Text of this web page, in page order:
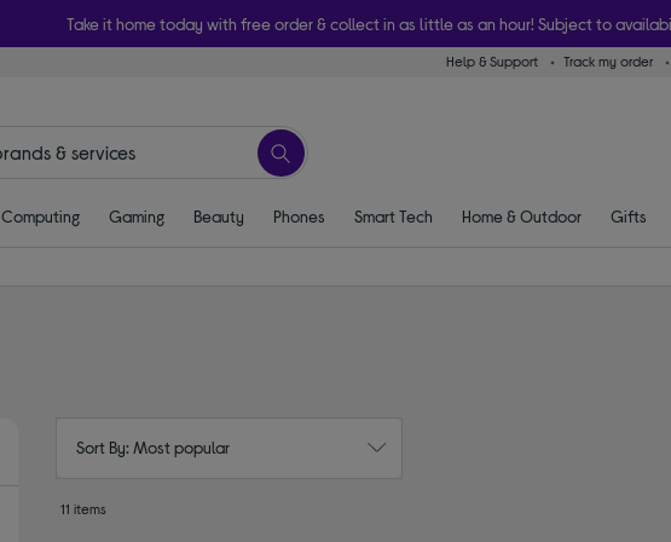
Take it home today with free order & collect in as little as an hour! Subject to
Help & Support Track my order
Computing Gaming Beauty Phones Smart Tech Home & Outdoor Gifts
Sort By: Most popular
11 items